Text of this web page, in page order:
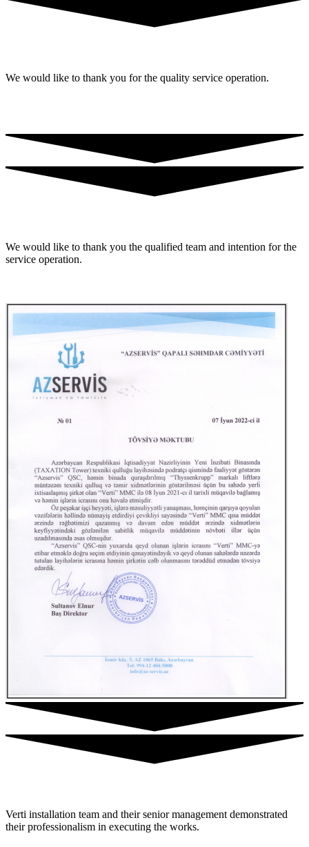
We would like to thank you for the quality service operation.
We would like to thank you the qualified team and intention for the
service operation.
Verti installation team and their senior management demonstrated
their professionalism in executing the works.